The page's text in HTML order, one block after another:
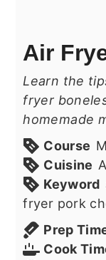
Air
Learn the
fryer
homemade
Course
Cuisine
Keyword
fryer pork
Prep
Cook